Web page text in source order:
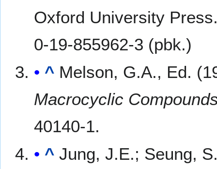
Oxford University
0-19-855962-3 (pbk.)
^ Melson, G.A., Ed.
Macrocyclic
40140-1.
^Jung, J.E.; Seung,